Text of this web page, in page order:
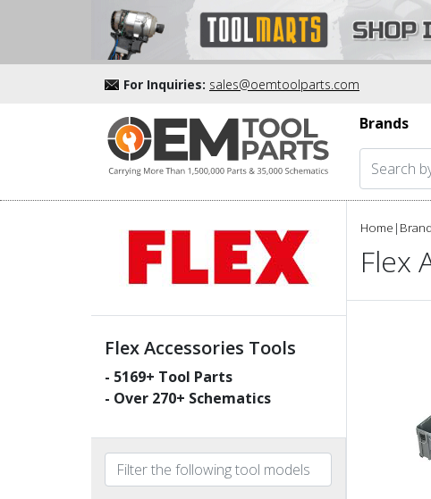
For Inquiries: sales@oemtoolparts.com
Brands
Flex Accessories Tools
- 5169+ Tool Parts
- Over 270+ Schematics
Home |
Flex